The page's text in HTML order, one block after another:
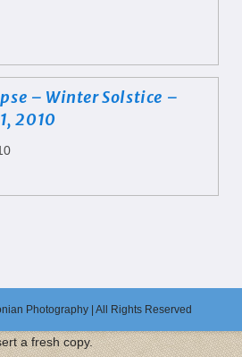
– Winter Solstice –
2010
Photography | All Rights Reserved
a fresh copy.